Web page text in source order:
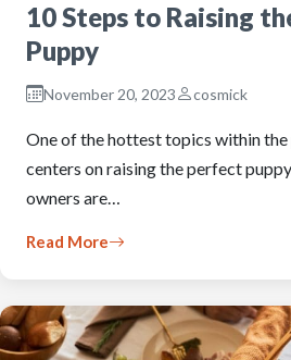
10 Steps to Raising
Puppy
November 20, 2023 cosmick
One of the hottest topics within
centers on raising the perfect
owners are…
Read More